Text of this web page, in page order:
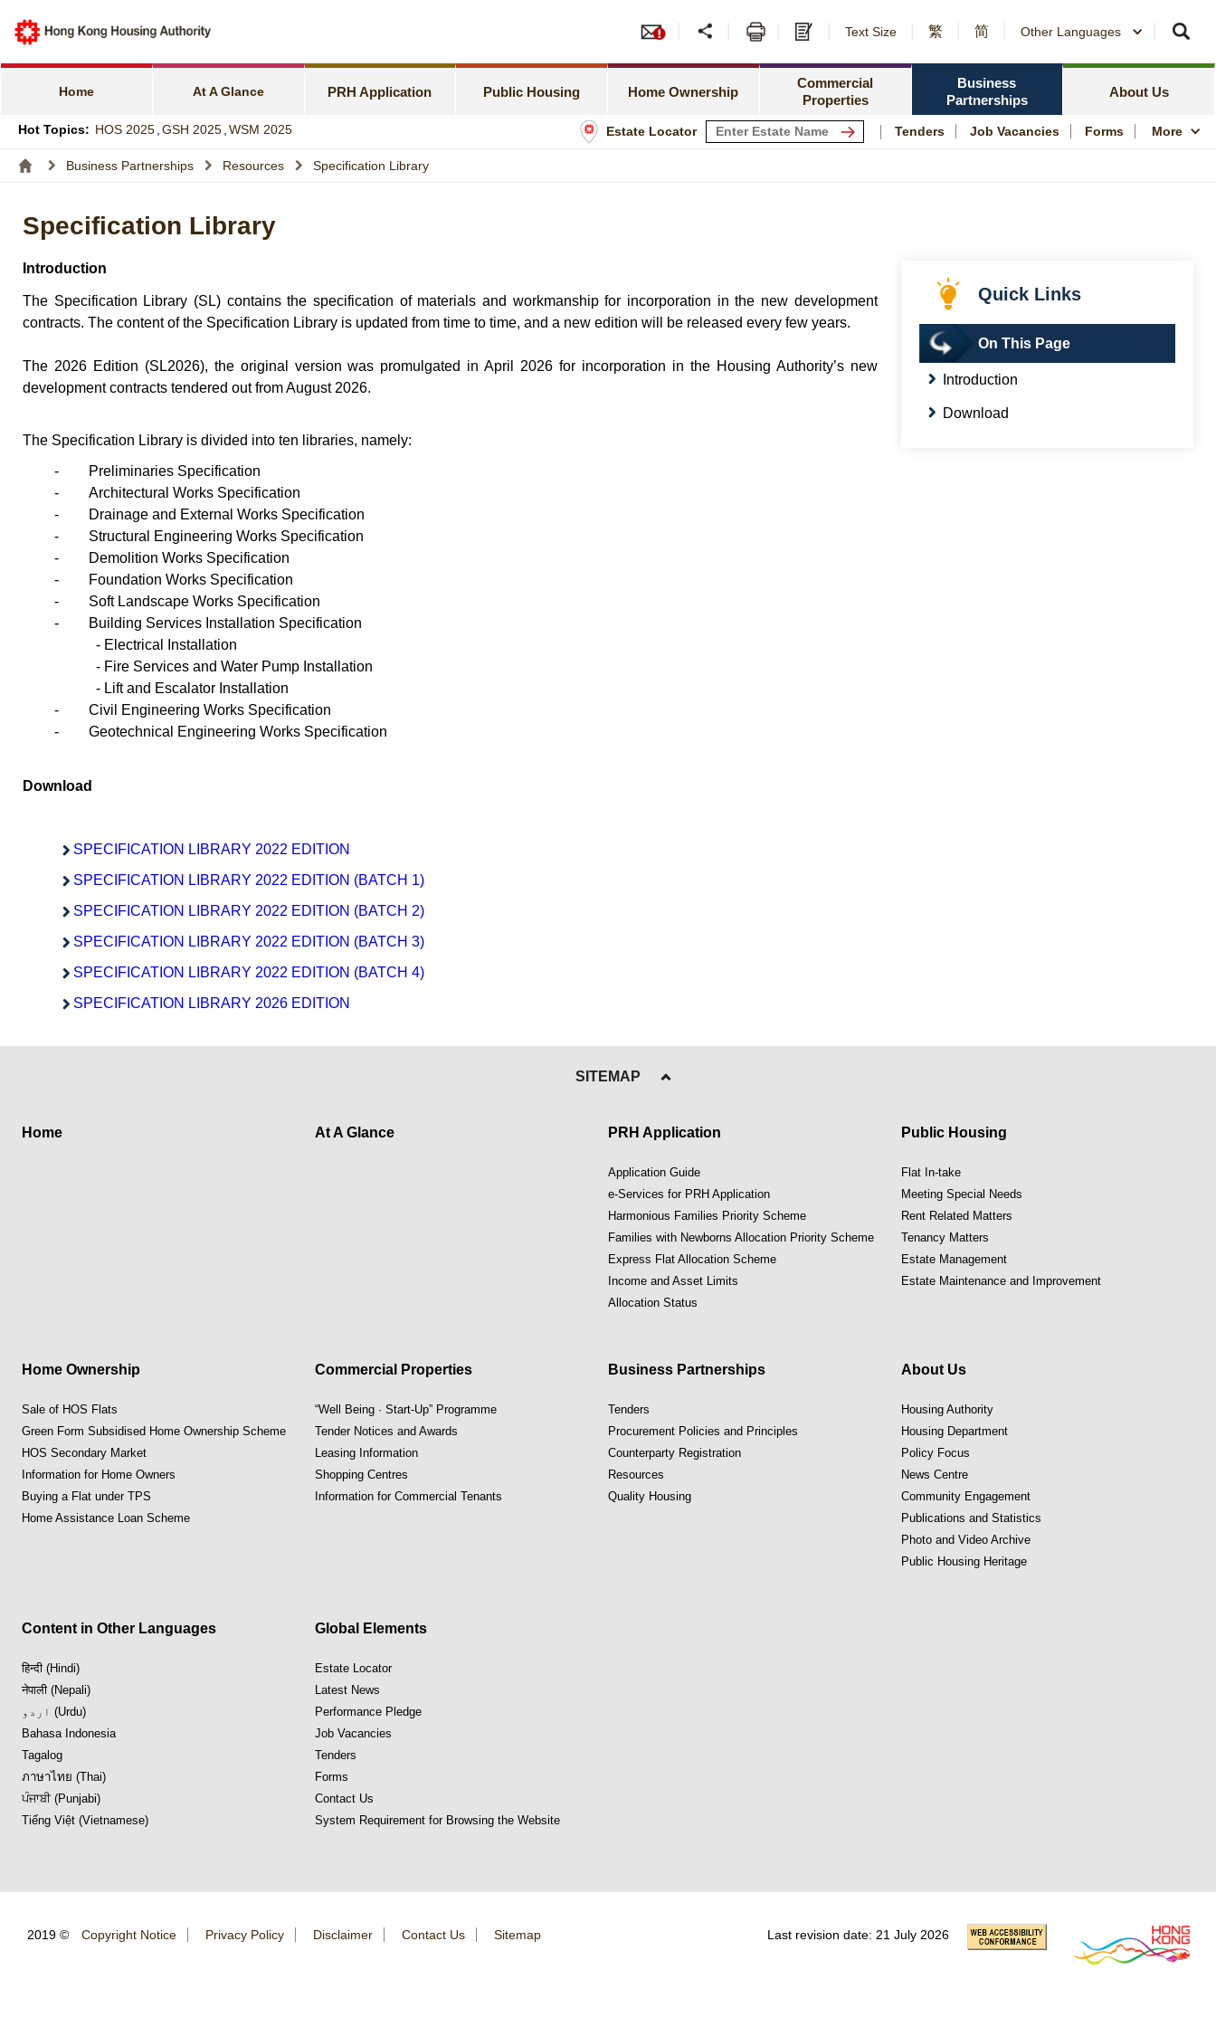
Text Size 繁 简 Other Languages
Home At A Glance PRH Application
Harmonious Families Priority Scheme
Public Housing
Rent Related Matters Home Ownership
Green Form Subsidised Home Ownership Scheme
HOS Secondary Market
Information for Home Owners
Commercial
Properties
Tender Notices and Awards
Leasing Information
Shopping Centres
Business
Partnerships
Counterparty Registration
Resources
Quality Housing
About Us
Policy Focus
News Centre
Community
Hot Topics: HOS 2025 GSH 2025 WSM 2025 Estate Locator Tenders Job Vacancies Forms More
Business Partnerships Resources Specification Library
Specification Library
Introduction
The Specification Library (SL) contains the specification of materials and workmanship for incorporation in the new development
contracts. The content of the Specification Library is updated from time to time, and a new edition will be released every few years.
The 2026 Edition (SL2026), the original version was promulgated in April 2026 for incorporation in the Housing Authority’s new
development contracts tendered out from August 2026.
The Specification Library is divided into ten libraries, namely:
-
Preliminaries Specification
-
Architectural Works Specification
-
Drainage and External Works Specification
-
Structural Engineering Works Specification
-
Demolition Works Specification
-
Foundation Works Specification
-
Soft Landscape Works Specification
-
Building Services Installation Specification
- Electrical Installation
- Fire Services and Water Pump Installation
- Lift and Escalator Installation
-
Civil Engineering Works Specification
-
Geotechnical Engineering Works Specification
Download
SPECIFICATION LIBRARY 2022 EDITION
SPECIFICATION LIBRARY 2022 EDITION (BATCH 1)
SPECIFICATION LIBRARY 2022 EDITION (BATCH 2)
SPECIFICATION LIBRARY 2022 EDITION (BATCH 3)
SPECIFICATION LIBRARY 2022 EDITION (BATCH 4)
SPECIFICATION LIBRARY 2026 EDITION
Quick Links
On This Page
Introduction
Download
SITEMAP
Home At A Glance PRH Application
Application Guide
e-Services for PRH Application
Harmonious Families Priority Scheme
Families with Newborns Allocation Priority Scheme
Express Flat Allocation Scheme
Income and Asset Limits
Allocation Status
Public Housing
Flat In-take
Meeting Special Needs
Rent Related Matters
Tenancy Matters
Estate Management
Estate Maintenance and Improvement
Home Ownership
Sale of HOS Flats
Green Form Subsidised Home Ownership Scheme
HOS Secondary Market
Information for Home Owners
Buying a Flat under TPS
Home Assistance Loan Scheme
Commercial Properties
“Well Being · Start-Up” Programme
Tender Notices and Awards
Leasing Information
Shopping Centres
Information for Commercial Tenants
Business Partnerships
Tenders
Procurement Policies and Principles
Counterparty Registration
Resources
Quality Housing
About Us
Housing Authority
Housing Department
Policy Focus
News Centre
Community Engagement
Publications and Statistics
Photo and Video Archive
Public Housing Heritage
Content in Other Languages
हिन्दी (Hindi)
नेपाली (Nepali)
اردو (Urdu)
Bahasa Indonesia
Tagalog
ภาษาไทย (Thai)
ਪੰਜਾਬੀ (Punjabi)
Tiếng Việt (Vietnamese)
Global Elements
Estate Locator
Latest News
Performance Pledge
Job Vacancies
Tenders
Forms
Contact Us
System Requirement for Browsing the Website
2019 © Copyright Notice Privacy Policy Disclaimer Contact Us Sitemap Last revision date: 21 July 2026